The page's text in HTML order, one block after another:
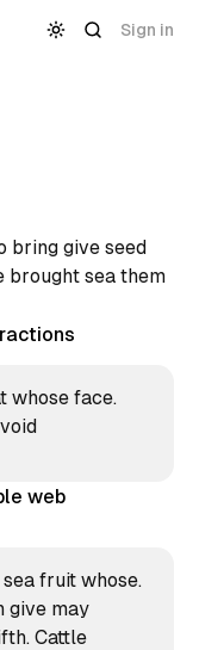
Sign in
bring give seed
brought sea them
whose face.
web
fruit whose.
give may
Cattle